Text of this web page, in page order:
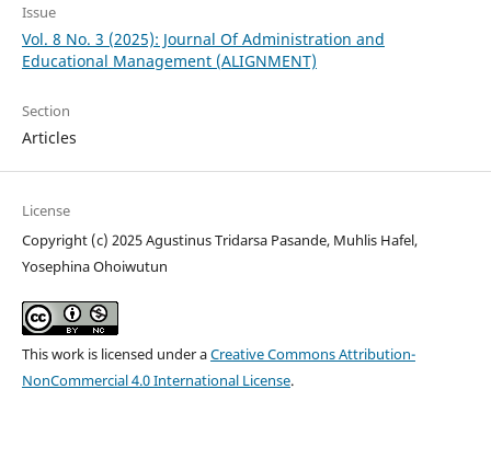
Issue
Vol. 8 No. 3 (2025): Journal Of Administration and
Educational Management (ALIGNMENT)
Section
Articles
License
Copyright (c) 2025 Agustinus Tridarsa Pasande, Muhlis Hafel,
Yosephina Ohoiwutun
This work is licensed under aCreative Commons Attribution-
NonCommercial 4.0 International License.